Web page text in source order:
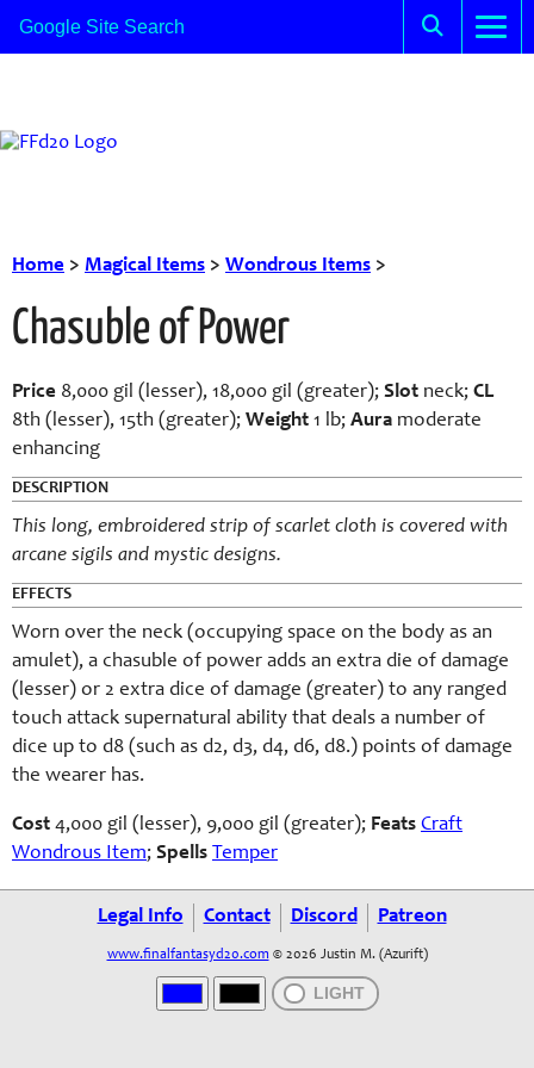
Home > Magical Items > Wondrous Items >
Chasuble of Power
Price 8,000 gil (lesser), 18,000 gil (greater); Slot neck; CL
8th (lesser), 15th (greater); Weight 1 lb; Aura moderate
enhancing
DESCRIPTION
This long, embroidered strip of scarlet cloth is covered with
arcane sigils and mystic designs.
EFFECTS
Worn over the neck (occupying space on the body as an
amulet), a chasuble of power adds an extra die of damage
(lesser) or 2 extra dice of damage (greater) to any ranged
touch attack supernatural ability that deals a number of
dice up to d8 (such as d2, d3, d4, d6, d8.) points of damage
the wearer has.
Cost 4,000 gil (lesser), 9,000 gil (greater); Feats Craft
Wondrous Item; Spells Temper
Legal Info Contact Discord Patreon
www.finalfantasyd20.com © 2026 Justin M. (Azurift)